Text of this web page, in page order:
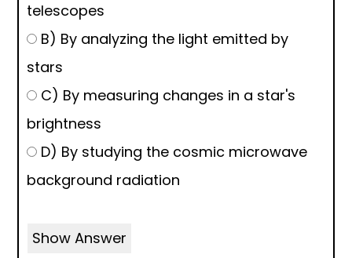
telescopes
B) By analyzing the light emitted by
stars
C) By measuring changes in a star's
brightness
D) By studying the cosmic microwave
background radiation
Show Answer